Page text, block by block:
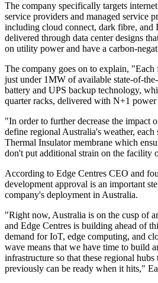
The company specifically targets
service providers and managed service
including cloud connect, dark fibre, and
delivered through data center designs
on utility power and have a carbon-
The company goes on to explain,
just under 1MW of available state-of-
battery and UPS backup technology,
quarter racks, delivered with N+1 power
"In order to further decrease the impact
define regional Australia's weather,
Thermal Insulator membrane which
don't put additional strain on the facility
According to Edge Centres CEO and
development approval is an important
company's deployment in Australia.
"Right now, Australia is on the cusp of
and Edge Centres is building ahead of
demand for IoT, edge computing, and
wave means that we have time to build
infrastructure so that these regional
previously can be ready when it hits,"